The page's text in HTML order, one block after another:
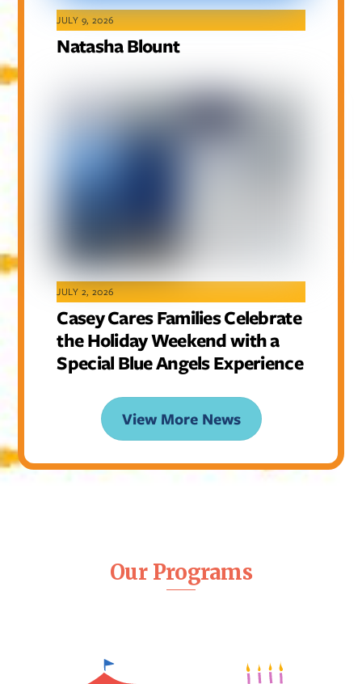
JULY 9, 2026
Natasha Blount
JULY 2, 2026
Casey Cares Families Celebrate
the Holiday Weekend with a
Special Blue Angels Experience
View More News
Our Programs